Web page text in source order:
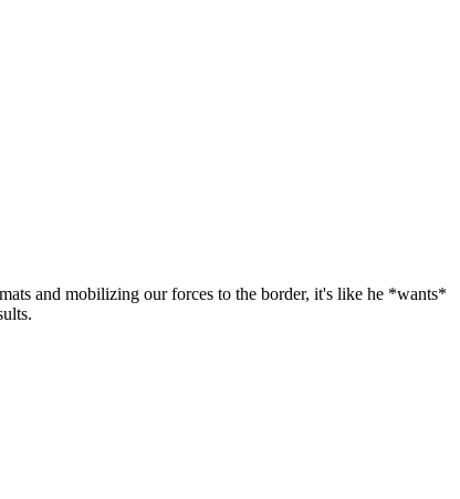
and mobilizing our forces to the border, it's like he *wants*